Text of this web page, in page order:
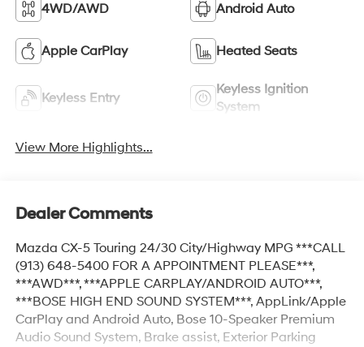
4WD/AWD Android Auto
Apple CarPlay Heated Seats
Keyless Entry
Keyless Ignition
System
View More Highlights...
Dealer Comments
Mazda CX-5 Touring 24/30 City/Highway MPG ***CALL
(913) 648-5400 FOR A APPOINTMENT PLEASE***,
***AWD***, ***APPLE CARPLAY/ANDROID AUTO***,
***BOSE HIGH END SOUND SYSTEM***, AppLink/Apple
CarPlay and Android Auto, Bose 10-Speaker Premium
Audio Sound System, Brake assist, Exterior Parking